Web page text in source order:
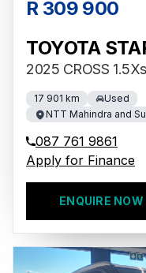
R 309 900
TOYOTA
2025 CROSS
17 901 km
Used
NTT Mahindra and
087 761 9861
Apply for Finance
ENQUIRE NOW